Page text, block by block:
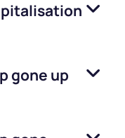
gone up